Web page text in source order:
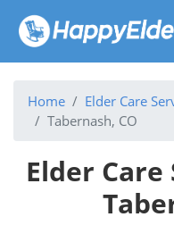
Home Elder Care
Tabernash, CO
Elder